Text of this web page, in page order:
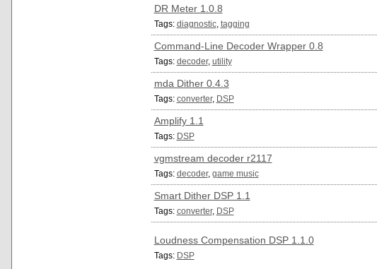
DR Meter 1.0.8
Tags: diagnostic, tagging
Command-Line Decoder Wrapper 0.8
Tags: decoder, utility
mda Dither 0.4.3
Tags: converter, DSP
Amplify 1.1
Tags: DSP
vgmstream decoder r2117
Tags: decoder, game music
Smart Dither DSP 1.1
Tags: converter, DSP
Loudness Compensation DSP 1.1.0
Tags: DSP